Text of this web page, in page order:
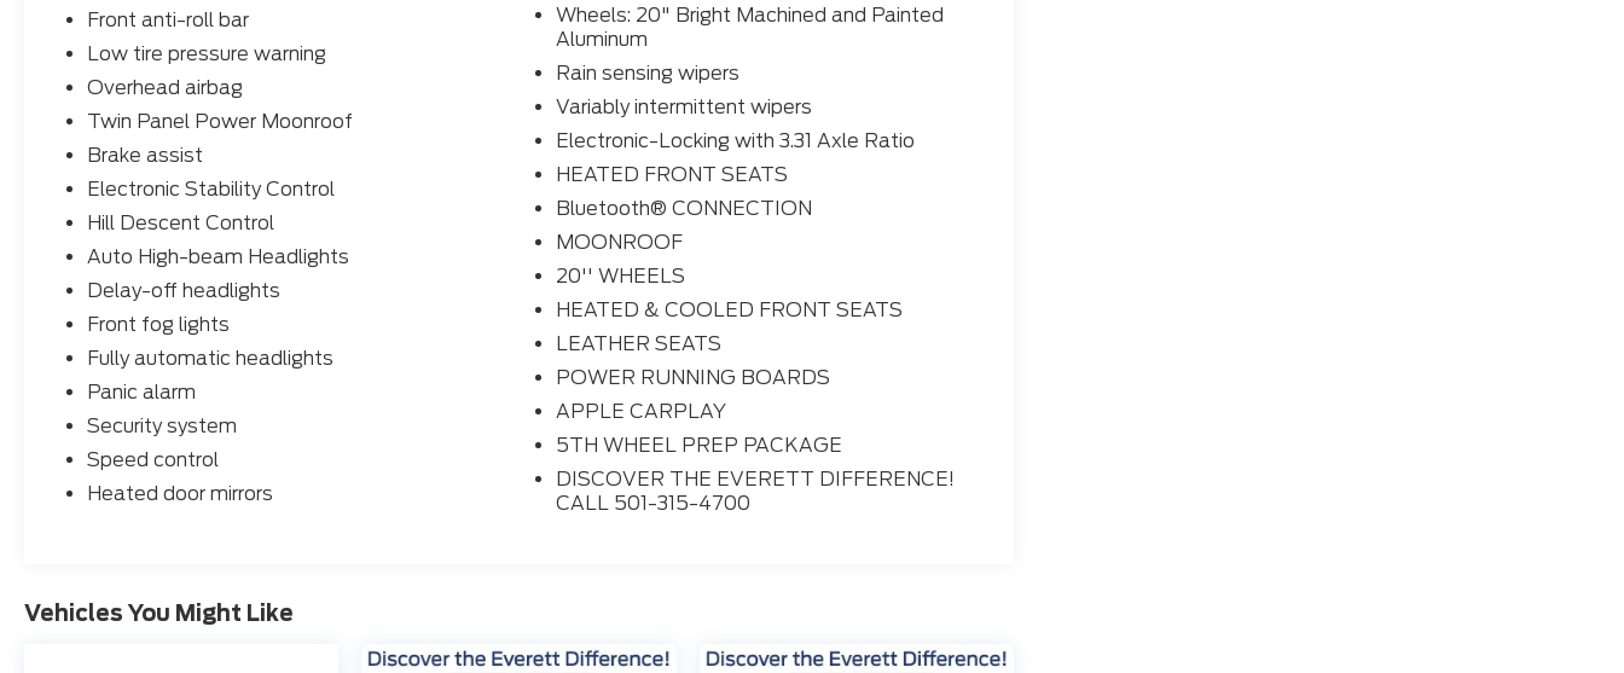
Front anti-roll bar
Low tire pressure warning
Overhead airbag
Twin Panel Power Moonroof
Brake assist
Electronic Stability Control
Hill Descent Control
Auto High-beam Headlights
Delay-off headlights
Front fog lights
Fully automatic headlights
Panic alarm
Security system
Speed control
Heated door mirrors
Wheels: 20" Bright Machined and Painted
Aluminum
Rain sensing wipers
Variably intermittent wipers
Electronic-Locking with 3.31 Axle Ratio
HEATED FRONT SEATS
Bluetooth® CONNECTION
MOONROOF
20'' WHEELS
HEATED & COOLED FRONT SEATS
LEATHER SEATS
POWER RUNNING BOARDS
APPLE CARPLAY
5TH WHEEL PREP PACKAGE
DISCOVER THE EVERETT DIFFERENCE!
CALL 501-315-4700
Vehicles You Might Like